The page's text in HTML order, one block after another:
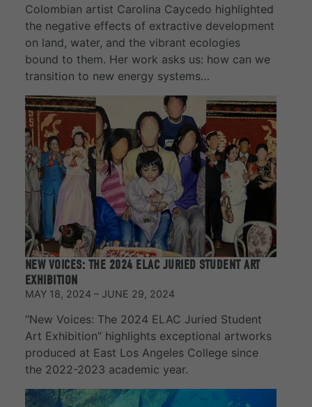
Colombian artist Carolina Caycedo highlighted
the negative effects of extractive development
on land, water, and the vibrant ecologies
bound to them. Her work asks us: how can we
transition to new energy systems…
NEW VOICES: THE 2024 ELAC JURIED STUDENT ART
EXHIBITION
MAY 18, 2024 – JUNE 29, 2024
“New Voices: The 2024 ELAC Juried Student
Art Exhibition” highlights exceptional artworks
produced at East Los Angeles College since
the 2022-2023 academic year.